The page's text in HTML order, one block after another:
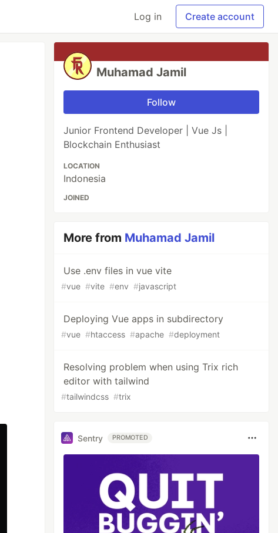
Log in Create account
Muhamad Jamil
Follow
Junior Frontend Developer | Vue Js |
Blockchain Enthusiast
LOCATION
Indonesia
JOINED
More from Muhamad Jamil
Use .env files in vue vite
#vue #vite #env #javascript
Deploying Vue apps in subdirectory
#vue #htaccess #apache #deployment
Resolving problem when using Trix rich
editor with tailwind
#tailwindcss #trix
Sentry PROMOTED